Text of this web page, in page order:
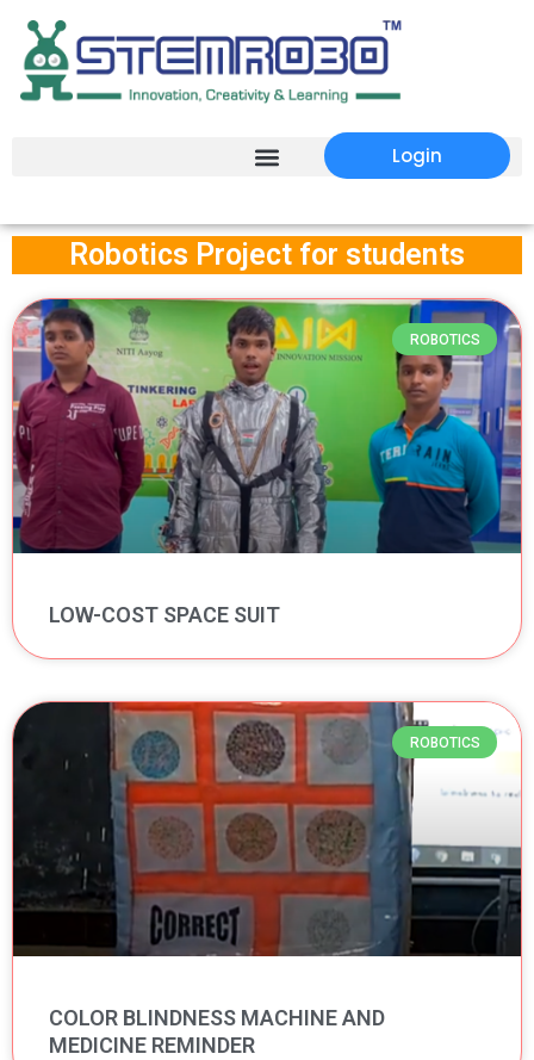
Login
Robotics Project for students
ROBOTICS
LOW-COST SPACE SUIT
ROBOTICS
COLOR BLINDNESS MACHINE AND
MEDICINE REMINDER